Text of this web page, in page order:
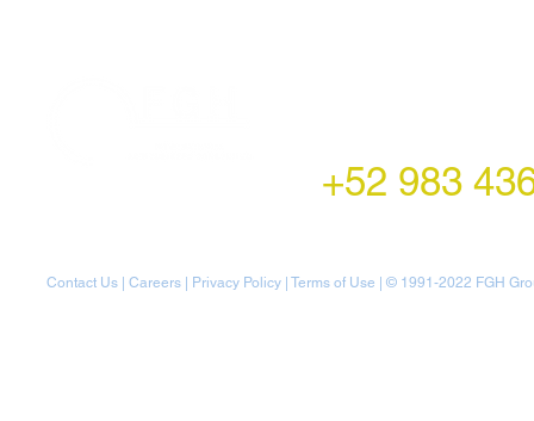
+52 983
Contact Us | Careers | Privacy Policy | Terms of Use | © 1991-